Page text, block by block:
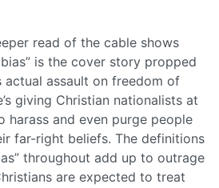
read of the cable shows
is the cover story propped
actual assault on freedom of
giving Christian nationalists at
harass and even purge people
far-right beliefs. The definitions
throughout add up to outrage
are expected to treat